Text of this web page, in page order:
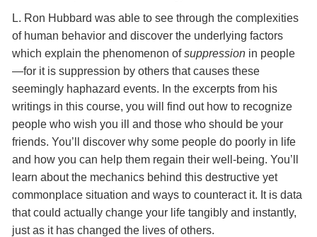
L. Ron Hubbard was able to see through the complexities
of human behavior and discover the underlying factors
which explain the phenomenon ofsuppression in people
—for it is suppression by others that causes these
seemingly haphazard events. In the excerpts from his
writings in this course, you will find out how to recognize
people who wish you ill and those who should be your
friends. You’ll discover why some people do poorly in life
and how you can help them regain their well-being. You’ll
learn about the mechanics behind this destructive yet
commonplace situation and ways to counteract it. It is data
that could actually change your life tangibly and instantly,
just as it has changed the lives of others.